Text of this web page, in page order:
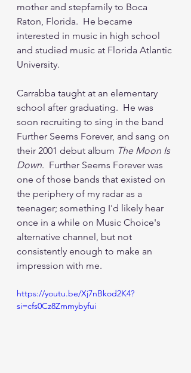
mother and stepfamily to Boca
Raton, Florida.  He became
interested in music in high school
and studied music at Florida Atlantic
University.
Carrabba taught at an elementary
school after graduating.  He was
soon recruiting to sing in the band
Further Seems Forever, and sang on
their 2001 debut album The Moon Is
Down.  Further Seems Forever was
one of those bands that existed on
the periphery of my radar as a
teenager; something I'd likely hear
once in a while on Music Choice's
alternative channel, but not
consistently enough to make an
impression with me.
https://youtu.be/Xj7nBkod2K4?
si=cfs0Cz8Zmmybyfui